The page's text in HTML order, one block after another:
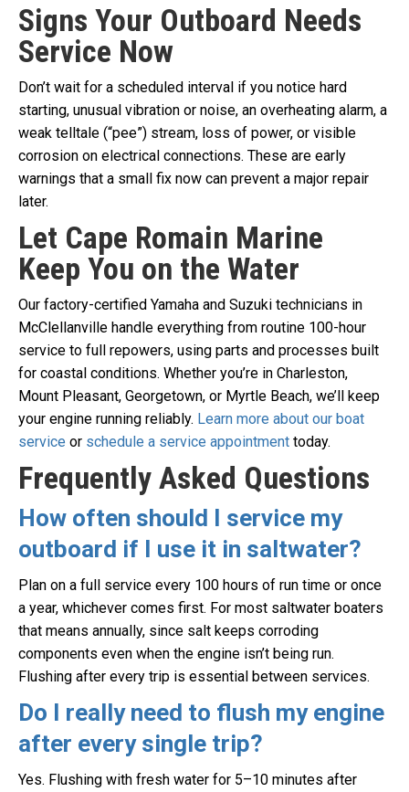
Signs Your Outboard Needs
Service Now
Don’t wait for a scheduled interval if you notice hard
starting, unusual vibration or noise, an overheating alarm, a
weak telltale (“pee”) stream, loss of power, or visible
corrosion on electrical connections. These are early
warnings that a small fix now can prevent a major repair
later.
Let Cape Romain Marine
Keep You on the Water
Our factory-certified Yamaha and Suzuki technicians in
McClellanville handle everything from routine 100-hour
service to full repowers, using parts and processes built
for coastal conditions. Whether you’re in Charleston,
Mount Pleasant, Georgetown, or Myrtle Beach, we’ll keep
your engine running reliably. Learn more about our boat
service or schedule a service appointment today.
Frequently Asked Questions
How often should I service my
outboard if I use it in saltwater?
Plan on a full service every 100 hours of run time or once
a year, whichever comes first. For most saltwater boaters
that means annually, since salt keeps corroding
components even when the engine isn’t being run.
Flushing after every trip is essential between services.
Do I really need to flush my engine
after every single trip?
Yes. Flushing with fresh water for 5–10 minutes after